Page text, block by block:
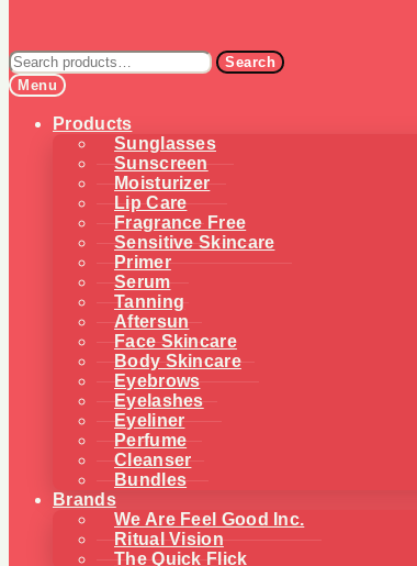
Search
for:
Search
Menu
Products
Sunglasses
Sunscreen
Moisturizer
Lip Care
Fragrance Free
Sensitive Skincare
Primer
Serum
Tanning
Aftersun
Face Skincare
Body Skincare
Eyebrows
Eyelashes
Eyeliner
Perfume
Cleanser
Bundles
Brands
We Are Feel Good Inc.
Ritual Vision
The Quick Flick